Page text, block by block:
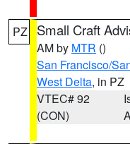
PZ Small Craft
AM by MTR ()
San Francisco/
West Delta, in PZ
VTEC# 92
(CON)